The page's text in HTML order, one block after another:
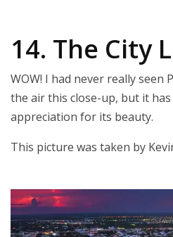
14. The City
WOW! I had never really seen
the air this close-up, but it
appreciation for its beauty.
This picture was taken by